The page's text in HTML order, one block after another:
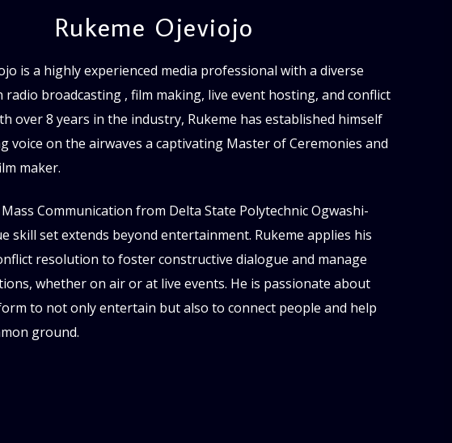
Rukeme Ojeviojo
is a highly experienced media professional with a diverse
radio broadcasting , film making, live event hosting, and conflict
over 8 years in the industry, Rukeme has established himself
voice on the airwaves a captivating Master of Ceremonies and
maker.
Communication from Delta State Polytechnic Ogwashi-
skill set extends beyond entertainment. Rukeme applies his
resolution to foster constructive dialogue and manage
whether on air or at live events. He is passionate about
to not only entertain but also to connect people and help
ground.